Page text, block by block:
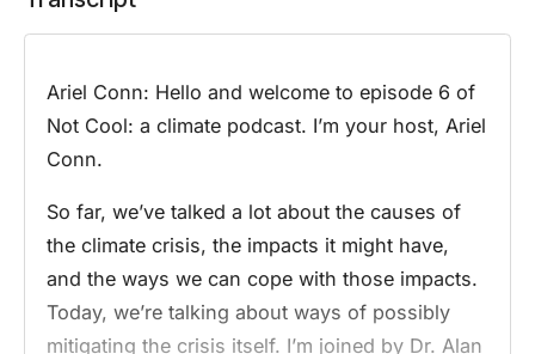
Ariel Conn: Hello and welcome to episode 6 of
Not Cool: a climate podcast. I’m your host, Ariel
Conn.
So far, we’ve talked a lot about the causes of
the climate crisis, the impacts it might have,
and the ways we can cope with those impacts.
Today, we’re talking about ways of possibly
mitigating the crisis itself. I’m joined by Dr. Alan